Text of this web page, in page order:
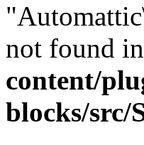
not found in
content/
blocks/src/